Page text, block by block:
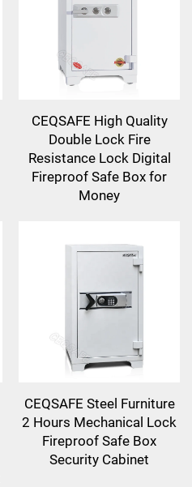
CEQSAFE High Quality
Double Lock Fire
Resistance Lock Digital
Fireproof Safe Box for
Money
CEQSAFE Steel Furniture
2 Hours Mechanical Lock
Fireproof Safe Box
Security Cabinet